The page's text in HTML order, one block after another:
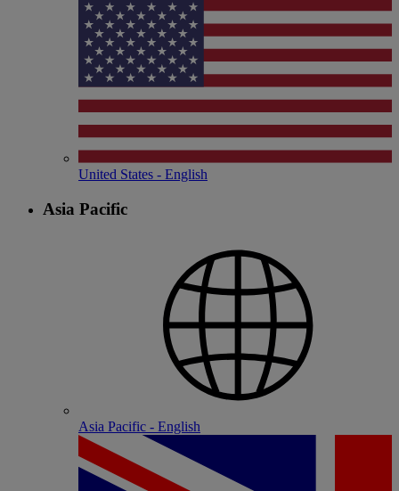
United States - English
Asia Pacific
Asia Pacific - English